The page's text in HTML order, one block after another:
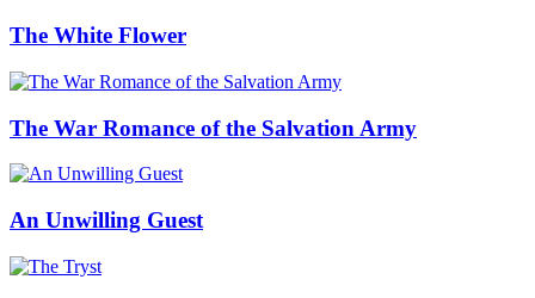
The White Flower
The War Romance of the Salvation Army
An Unwilling Guest